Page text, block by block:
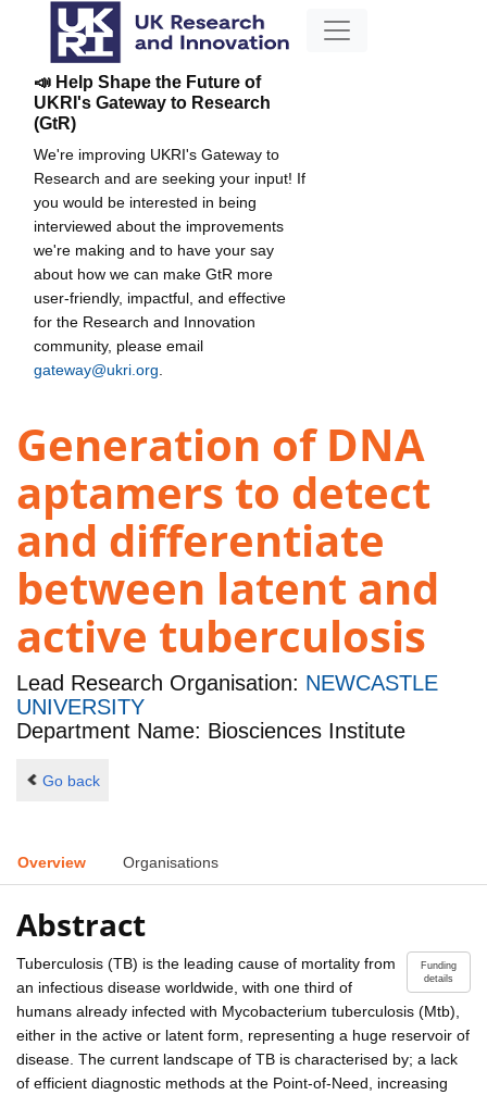
📣 Help Shape the Future of
UKRI's Gateway to Research
(GtR)
We're improving UKRI's Gateway to
Research and are seeking your input! If
you would be interested in being
interviewed about the improvements
we're making and to have your say
about how we can make GtR more
user-friendly, impactful, and effective
for the Research and Innovation
community, please email
gateway@ukri.org
Generation of DNA
aptamers to detect
and differentiate
between latent and
active tuberculosis
Lead Research Organisation: NEWCASTLE
UNIVERSITY
Department Name: Biosciences Institute
Go back
Overview Organisations
Abstract
Funding
details
Tuberculosis (TB) is the leading cause of mortality from
an infectious disease worldwide, with one third of
humans already infected with Mycobacterium tuberculosis (Mtb),
either in the active or latent form, representing a huge reservoir of
disease. The current landscape of TB is characterised by; a lack
of efficient diagnostic methods at the Point-of-Need, increasing